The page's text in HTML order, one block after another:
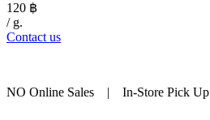
120 ฿
/ g.
Contact us
NO Online Sales | In-Store Pick Up